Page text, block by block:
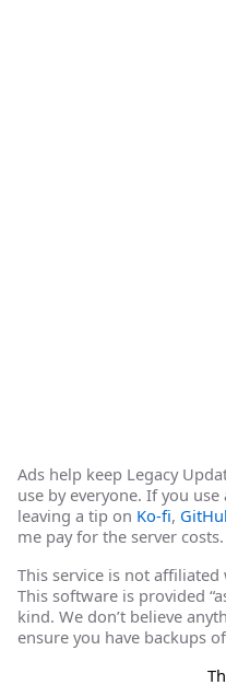
Ads help keep Legacy
use by everyone. If you
leaving a tip on Ko-fi,
me pay for the server
This service is not
This software is provided
kind. We don’t believe
ensure you have backups